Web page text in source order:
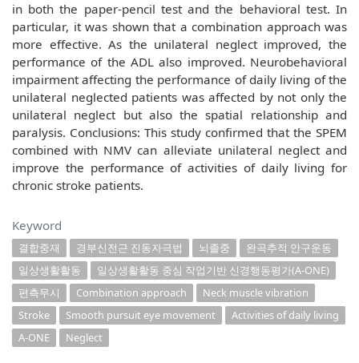
in both the paper-pencil test and the behavioral test. In
particular, it was shown that a combination approach was
more effective. As the unilateral neglect improved, the
performance of the ADL also improved. Neurobehavioral
impairment affecting the performance of daily living of the
unilateral neglected patients was affected by not only the
unilateral neglect but also the spatial relationship and
paralysis. Conclusions: This study confirmed that the SPEM
combined with NMV can alleviate unilateral neglect and
improve the performance of activities of daily living for
chronic stroke patients.
Keyword
결합중재 경부신전근 진동자극법 뇌졸중
완곡추적 안구운동
일상생활활동
일상생활활동 중심 작업기반 신경행동평가(A-ONE)
편측무시
Combination approach
Neck muscle vibration
Stroke
Smooth pursuit eye movement
Activities of daily living
A-ONE
Neglect